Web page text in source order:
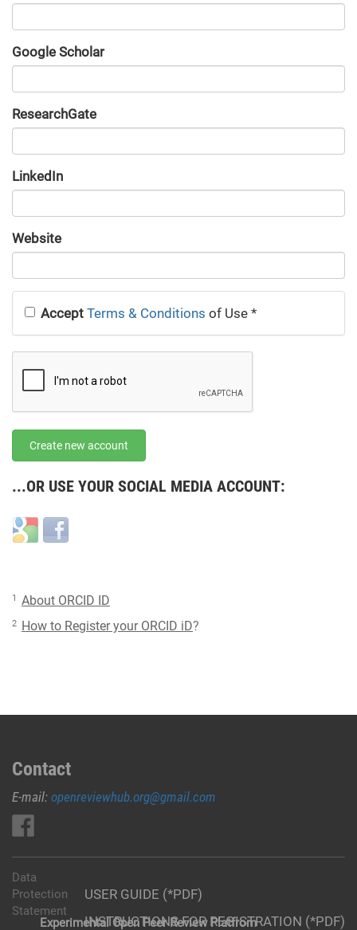
Google Scholar
ResearchGate
LinkedIn
Website
URL
Accept Terms & Conditions of Use *
Create new account
...OR USE YOUR SOCIAL MEDIA ACCOUNT:
Login
with
Login
with
1 About ORCID ID
2 How to Register your ORCID iD?
Contact
E-mail: openreviewhub.org@gmail.com
USER GUIDE (*PDF)
INSTRUCTIONS FOR REGISTRATION (*PDF)
Data
Protection
Statement
Experimental Open Peer Review Platfrom